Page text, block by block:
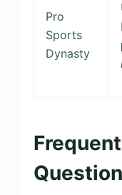
Pro
Sports
Dynasty